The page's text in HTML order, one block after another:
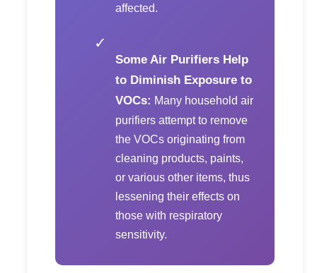
affected.
✓
Some Air Purifiers Help
to Diminish Exposure to
VOCs: Many household air
purifiers attempt to remove
the VOCs originating from
cleaning products, paints,
or various other items, thus
lessening their effects on
those with respiratory
sensitivity.